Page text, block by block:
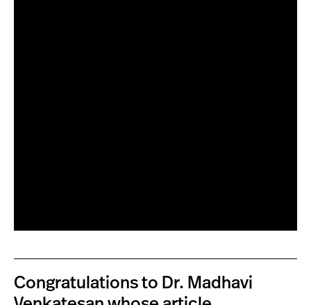
Congratulations to Dr. Madhavi